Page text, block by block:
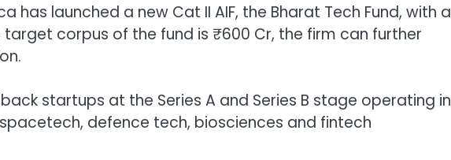
has launched a new Cat II AIF, the Bharat Tech Fund, with a
corpus of the fund is ₹600 Cr, the firm can further
startups at the Series A and Series B stage operating in
defence tech, biosciences and fintech